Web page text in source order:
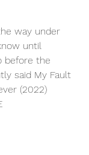
way under
until
before the
said My Fault
(2022)